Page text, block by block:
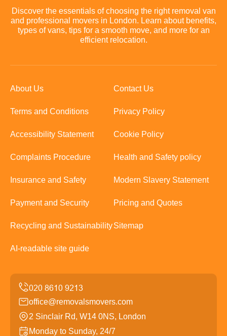
Discover the essentials of choosing the right removal van
and professional movers in London. Learn about benefits,
types of vans, tips for a smooth move, and more for an
efficient relocation.
About Us Contact Us
Terms and Conditions Privacy Policy
Accessibility Statement Cookie Policy
Complaints Procedure Health and Safety policy
Insurance and Safety Modern Slavery Statement
Payment and Security Pricing and Quotes
Recycling and SustainabilitySitemap
AI-readable site guide
office@removalsmovers.com
2 Sinclair Rd, W14 0NS, London
Monday to Sunday, 24/7